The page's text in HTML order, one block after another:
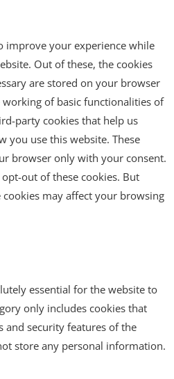
improve your experience while
Out of these, the cookies
are stored on your browser
of basic functionalities of
party cookies that help us
you use this website. These
browser only with your consent.
out of these cookies. But
may affect your browsing
essential for the website to
only includes cookies that
and security features of the
store any personal information.